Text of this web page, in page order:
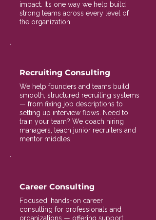
impact. It’s one way we help build
strong teams across every level of
the organization.
Recruiting Consulting
We help founders and teams build
smooth, structured recruiting systems
— from fixing job descriptions to
setting up interview flows. Need to
train your team? We coach hiring
managers, teach junior recruiters and
mentor middles.
Career Consulting
Focused, hands-on career
consulting for professionals and
organizations — offering support